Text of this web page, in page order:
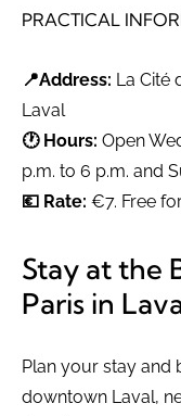
PRACTICAL
📍Address: La Cité
Laval
🕐 Hours: Open
p.m. to 6 p.m. and
💶 Rate: €7. Free
Stay at the
Paris in
Plan your stay and
downtown Laval,